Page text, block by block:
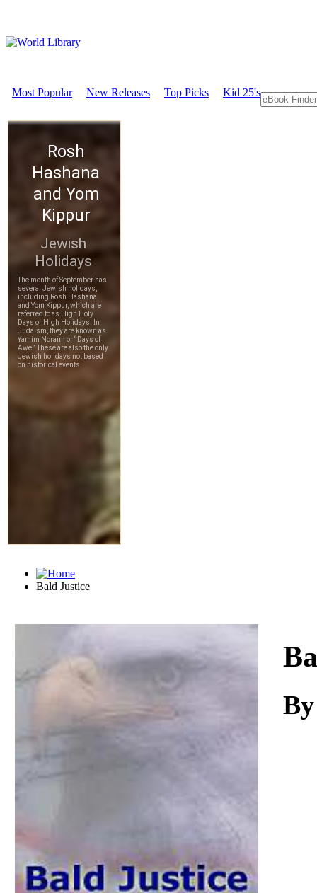
Most Popular New Releases Top Picks Kid 25's
Bald Justice